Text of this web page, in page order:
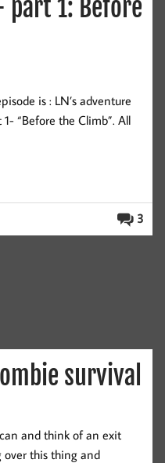
1: Before
is : LN’s adventure
“Before the Climb”. All
3
survival
and think of an exit
over this thing and